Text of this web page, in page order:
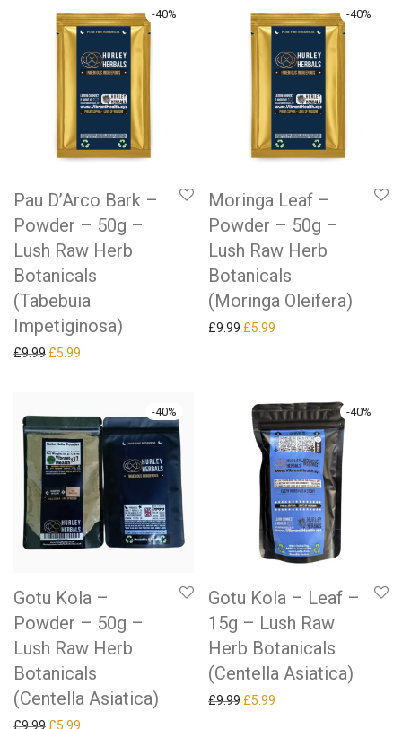
-40%
Pau D’Arco Bark –
Powder – 50g –
Lush Raw Herb
Botanicals
(Tabebuia
Impetiginosa)
£9.99 Original price was: £9.99.
£5.99
-40%
Moringa Leaf –
Powder – 50g –
Lush Raw Herb
Botanicals
(Moringa Oleifera)
£9.99 Original price was: £9.99.
£5.99
-40%
Gotu Kola –
Powder – 50g –
Lush Raw Herb
Botanicals
(Centella Asiatica)
£9.99 Original price was: £9.99.
£5.99
-40%
Gotu Kola – Leaf –
15g – Lush Raw
Herb Botanicals
(Centella Asiatica)
£9.99 Original price was: £9.99.
£5.99